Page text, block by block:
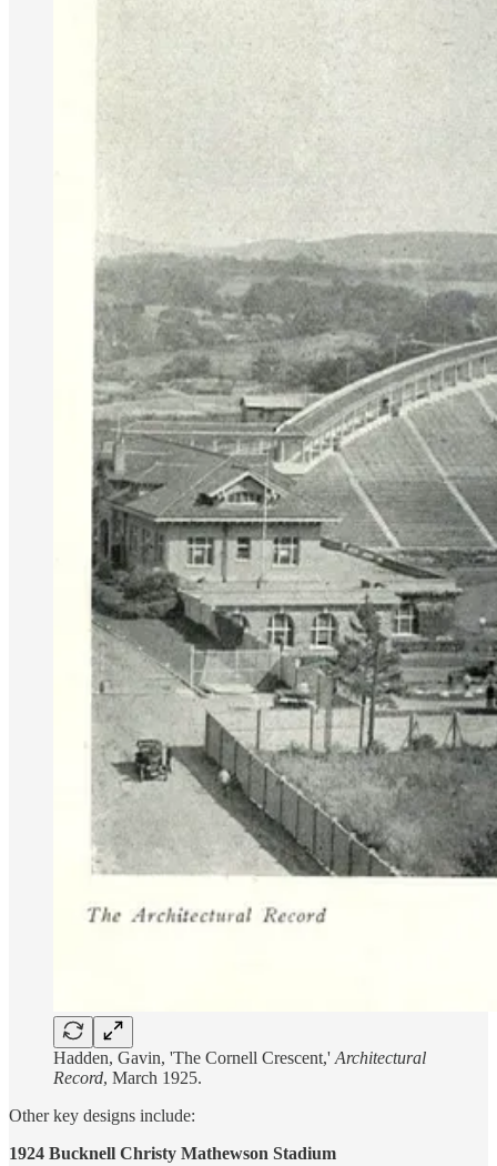
Hadden, Gavin, 'The Cornell Crescent,' Architectural
Record, March 1925.
Other key designs include:
1924 Bucknell Christy Mathewson Stadium